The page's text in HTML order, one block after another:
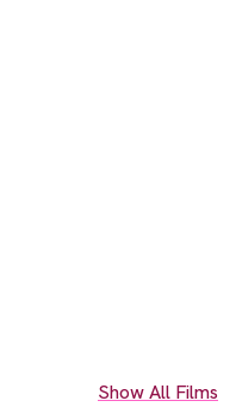
Show All Films